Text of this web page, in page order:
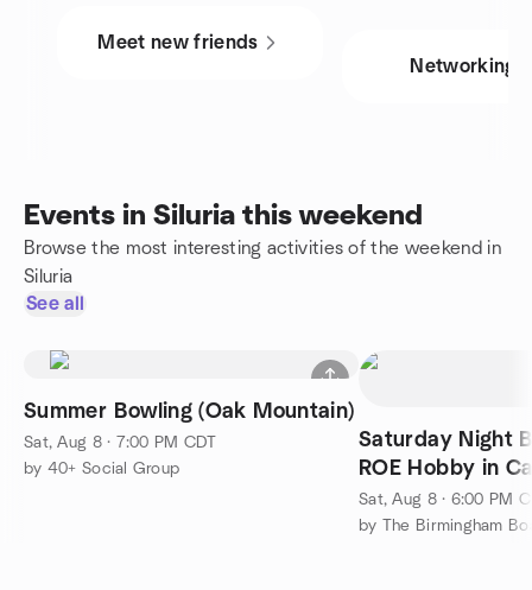
Meet new friends
Networking
Events in Siluria this weekend
Browse the most interesting activities of the weekend in
Siluria
See all
Summer Bowling (Oak Mountain)
Sat, Aug 8 · 7:00 PM CDT
by 40+ Social Group
Saturday Night
ROE Hobby in
Sat, Aug 8 · 6:00 PM